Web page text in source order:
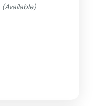
(Available)